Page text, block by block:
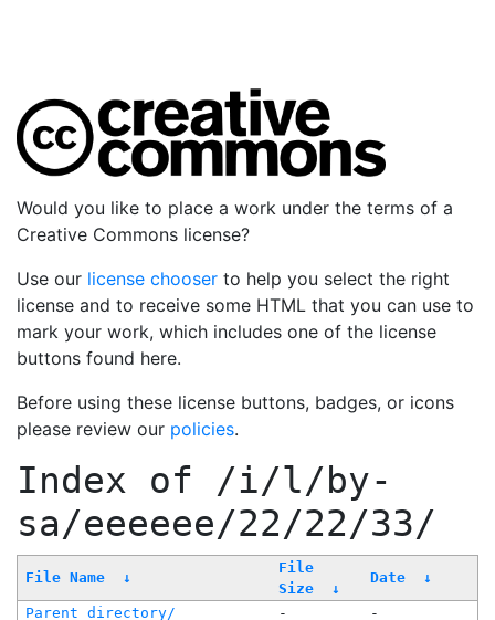
Would you like to place a work under the terms of a
Creative Commons license?
Use our license chooser to help you select the right
license and to receive some HTML that you can use to
mark your work, which includes one of the license
buttons found here.
Before using these license buttons, badges, or icons
please review our policies.
Index of /i/l/by-
sa/eeeeee/22/22/33/
File Name ↓
File
Size
↓
Date ↓
Parent directory/ -
-